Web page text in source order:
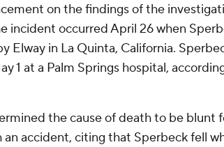
on the findings of the
incident occurred April 26 when
Elway in La Quinta, California.
1 at a Palm Springs hospital,
the cause of death to be blunt
accident, citing that Sperbeck fell